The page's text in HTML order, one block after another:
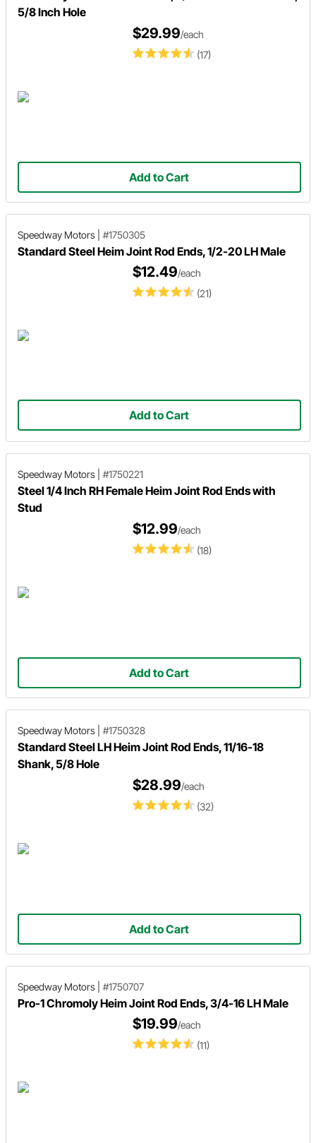
5/8 Inch Hole
(17)
$29.99/each
Add to Cart
Speedway Motors #1750305
Standard Steel Heim Joint Rod Ends, 1/2-20 LH Male
(21)
$12.49/each
Add to Cart
Speedway Motors #1750221
Steel 1/4 Inch RH Female Heim Joint Rod Ends with
Stud
(18)
$12.99/each
Add to Cart
Speedway Motors #1750328
Standard Steel LH Heim Joint Rod Ends, 11/16-18
Shank, 5/8 Hole
(32)
$28.99/each
Add to Cart
Speedway Motors #1750707
Pro-1 Chromoly Heim Joint Rod Ends, 3/4-16 LH Male
(11)
$19.99/each